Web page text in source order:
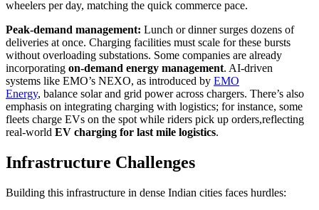
wheelers per day, matching the quick commerce pace.
Peak-demand management: Lunch or dinner surges dozens of
deliveries at once. Charging facilities must scale for these bursts
without overloading substations. Some companies are already
incorporating on-demand energy management. AI-driven
systems like EMO’s NEXO, as introduced by EMO
Energy, balance solar and grid power across chargers. There’s also
emphasis on integrating charging with logistics; for instance, some
fleets charge EVs on the spot while riders pick up orders,reflecting
real-world EV charging for last mile logistics.
Infrastructure Challenges
Building this infrastructure in dense Indian cities faces hurdles: